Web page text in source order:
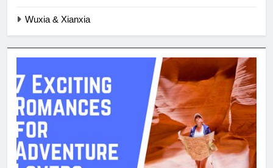
Wuxia & Xianxia